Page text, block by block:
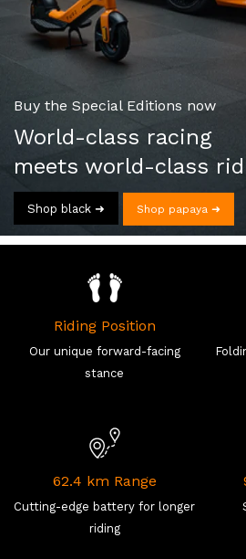
Buy the Special Editions now
World-class racing
meets world-class
Shop black ➜ Shop papaya ➜
Riding Position
Our unique forward-facing
stance
62.4 km Range
Cutting-edge battery for longer
riding